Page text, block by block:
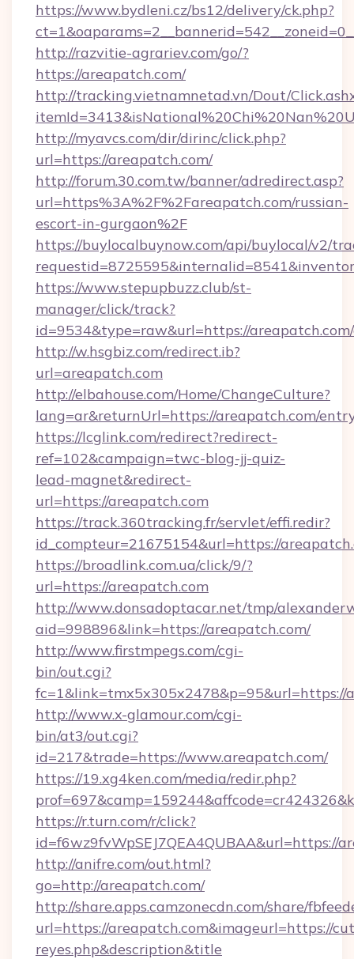
https://www.bydleni.cz/bs12/delivery/ck.php?
http://razvitie-agrariev.com/go/?
https://areapatch.com/
http://tracking.vietnamnetad.vn/Dout/
http://myavcs.com/dir/dirinc/click.php?
url=https://areapatch.com/
http://forum.30.com.tw/banner/adredirect.asp?
url=https%3A%2F%2Fareapatch.com/russian-
escort-in-gurgaon%2F
https://buylocalbuynow.com/api/buylocal/v2/
https://www.stepupbuzz.club/st-
manager/click/track?
id=9534&type=raw&url=https://
http://w.hsgbiz.com/redirect.ib?
url=areapatch.com
http://elbahouse.com/Home/ChangeCulture?
lang=ar&returnUrl=https://areapatch.com/
https://lcglink.com/redirect?redirect-
ref=102&campaign=twc-blog-jj-quiz-
lead-magnet&redirect-
url=https://areapatch.com
https://track.360tracking.fr/servlet/effi.redir?
id_compteur=21675154&url=https://
https://broadlink.com.ua/click/9/?
url=https://areapatch.com
http://www.donsadoptacar.net/tmp/
aid=998896&link=https://areapatch.com/
http://www.firstmpegs.com/cgi-
bin/out.cgi?
fc=1&link=tmx5x305x2478&p=95&url=https://
http://www.x-glamour.com/cgi-
bin/at3/out.cgi?
id=217&trade=https://www.areapatch.com/
https://19.xg4ken.com/media/redir.php?
https://r.turn.com/r/click?
id=f6wz9fvWpSEJ7QEA4QUBAA&url=https://
http://anifre.com/out.html?
go=http://areapatch.com/
http://share.apps.camzonecdn.com/share/
url=https://areapatch.com&imageurl=https://
reyes.php&description&title